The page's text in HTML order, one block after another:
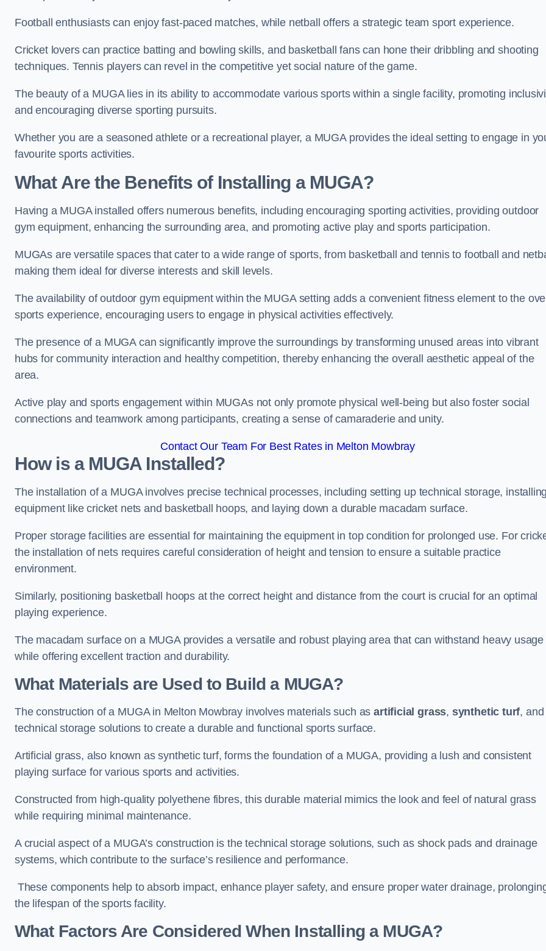
Football enthusiasts can enjoy fast-paced matches, while netball offers a strategic team sport experience.
Cricket lovers can practice batting and bowling skills, and basketball fans can hone their dribbling and shooting
techniques. Tennis players can revel in the competitive yet social nature of the game.
The beauty of a MUGA lies in its ability to accommodate various sports within a single facility, promoting
and encouraging diverse sporting pursuits.
Whether you are a seasoned athlete or a recreational player, a MUGA provides the ideal setting to engage in
favourite sports activities.
What Are the Benefits of Installing a MUGA?
Having a MUGA installed offers numerous benefits, including encouraging sporting activities, providing outdoor
gym equipment, enhancing the surrounding area, and promoting active play and sports participation.
MUGAs are versatile spaces that cater to a wide range of sports, from basketball and tennis to football and
making them ideal for diverse interests and skill levels.
The availability of outdoor gym equipment within the MUGA setting adds a convenient fitness element to the
sports experience, encouraging users to engage in physical activities effectively.
The presence of a MUGA can significantly improve the surroundings by transforming unused areas into vibrant
hubs for community interaction and healthy competition, thereby enhancing the overall aesthetic appeal of the
area.
Active play and sports engagement within MUGAs not only promote physical well-being but also foster social
connections and teamwork among participants, creating a sense of camaraderie and unity.
Contact Our Team For Best Rates in Melton Mowbray
How is a MUGA Installed?
The installation of a MUGA involves precise technical processes, including setting up technical storage,
equipment like cricket nets and basketball hoops, and laying down a durable macadam surface.
Proper storage facilities are essential for maintaining the equipment in top condition for prolonged use. For
the installation of nets requires careful consideration of height and tension to ensure a suitable practice
environment.
Similarly, positioning basketball hoops at the correct height and distance from the court is crucial for an optimal
playing experience.
The macadam surface on a MUGA provides a versatile and robust playing area that can withstand heavy usage
while offering excellent traction and durability.
What Materials are Used to Build a MUGA?
The construction of a MUGA in Melton Mowbray involves materials such asartificial grass, synthetic turf, and
technical storage solutions to create a durable and functional sports surface.
Artificial grass, also known as synthetic turf, forms the foundation of a MUGA, providing a lush and consistent
playing surface for various sports and activities.
Constructed from high-quality polyethene fibres, this durable material mimics the look and feel of natural grass
while requiring minimal maintenance.
A crucial aspect of a MUGA’s construction is the technical storage solutions, such as shock pads and drainage
systems, which contribute to the surface’s resilience and performance.
These components help to absorb impact, enhance player safety, and ensure proper water drainage,
the lifespan of the sports facility.
What Factors Are Considered When Installing a MUGA?